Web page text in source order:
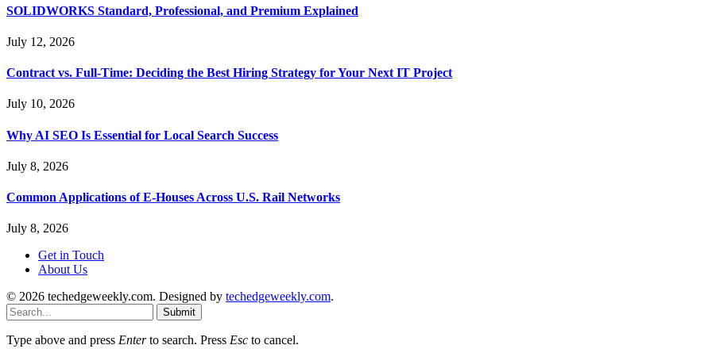
SOLIDWORKS Standard, Professional, and Premium Explained
July 12, 2026
Contract vs. Full-Time: Deciding the Best Hiring Strategy for Your Next IT Project
July 10, 2026
Why AI SEO Is Essential for Local Search Success
July 8, 2026
Common Applications of E-Houses Across U.S. Rail Networks
July 8, 2026
Get in Touch
About Us
© 2026 techedgeweekly.com. Designed by techedgeweekly.com.
Submit
Type above and press Enterto search. Press Esc to cancel.